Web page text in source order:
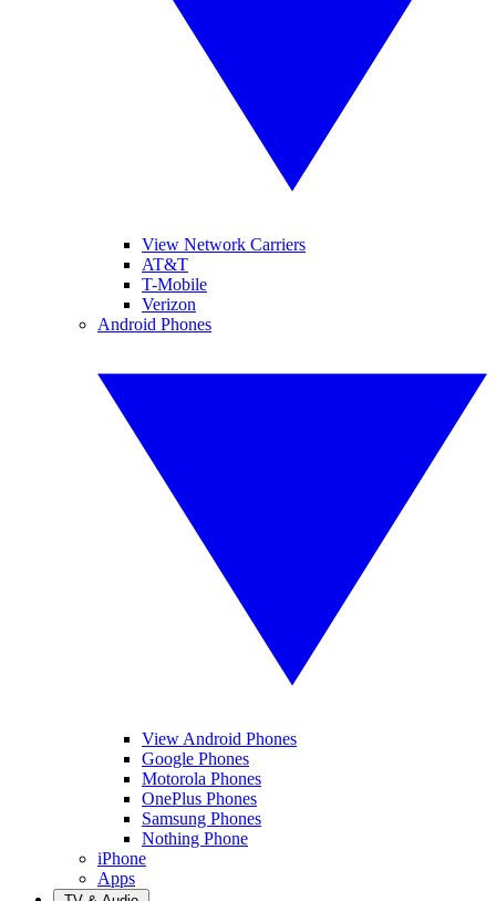
View Network Carriers
AT&T
T-Mobile
Verizon
Android Phones
View Android Phones
Google Phones
Motorola Phones
OnePlus Phones
Samsung Phones
Nothing Phone
iPhone
Apps